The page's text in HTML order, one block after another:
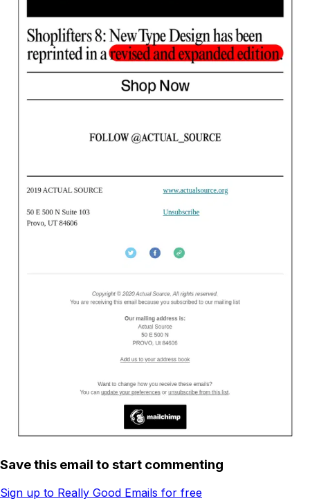
Save this email to start commenting
Sign up to Really Good Emails for free